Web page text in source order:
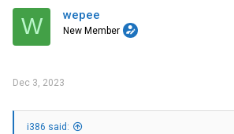
W wepee
New Member
Dec 3, 2023
i386 said: